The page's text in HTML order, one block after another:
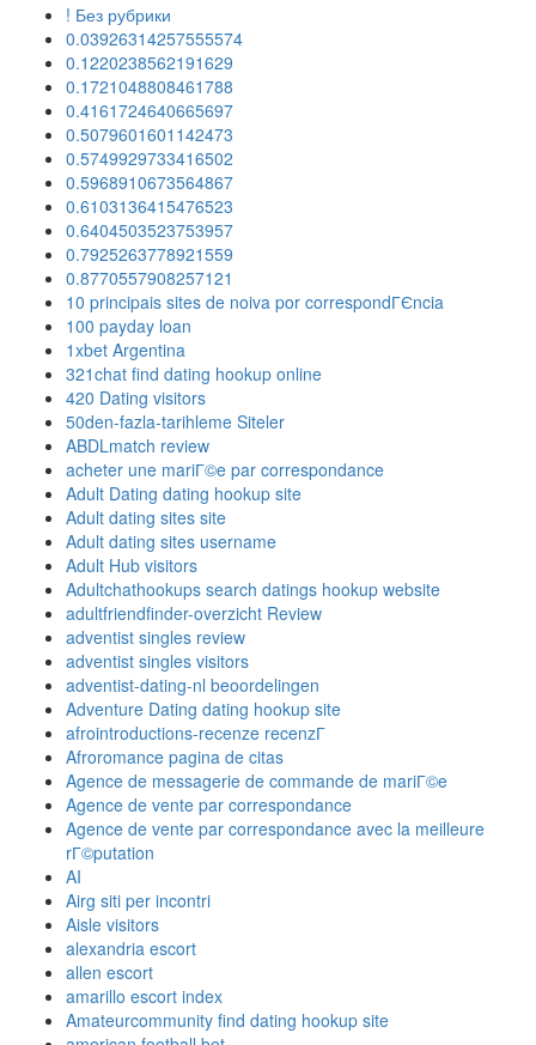
! Без рубрики
0.03926314257555574
0.1220238562191629
0.1721048808461788
0.4161724640665697
0.5079601601142473
0.5749929733416502
0.5968910673564867
0.6103136415476523
0.6404503523753957
0.7925263778921559
0.8770557908257121
10 principais sites de noiva por correspondГЄncia
100 payday loan
1xbet Argentina
321chat find dating hookup online
420 Dating visitors
50den-fazla-tarihleme Siteler
ABDLmatch review
acheter une mariГ©e par correspondance
Adult Dating dating hookup site
Adult dating sites site
Adult dating sites username
Adult Hub visitors
Adultchathookups search datings hookup website
adultfriendfinder-overzicht Review
adventist singles review
adventist singles visitors
adventist-dating-nl beoordelingen
Adventure Dating dating hookup site
afrointroductions-recenze recenzГ­
Afroromance pagina de citas
Agence de messagerie de commande de mariГ©e
Agence de vente par correspondance
Agence de vente par correspondance avec la meilleure
rГ©putation
AI
Airg siti per incontri
Aisle visitors
alexandria escort
allen escort
amarillo escort index
Amateurcommunity find dating hookup site